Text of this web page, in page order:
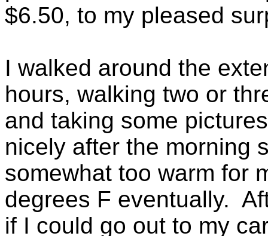
$6.50, to my pleased
I walked around the
hours, walking two or
and taking some
nicely after the morning
somewhat too warm for
degrees F eventually.
if I could go out to my